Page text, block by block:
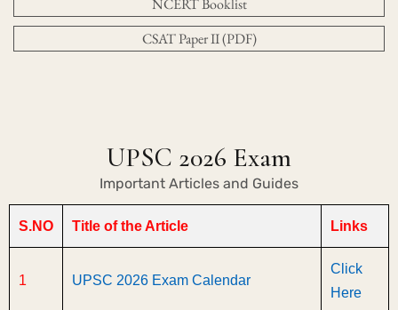
NCERT Booklist
CSAT Paper II (PDF)
UPSC 2026 Exam
Important Articles and Guides
S.NO Title of the Article Links
1 UPSC 2026 Exam Calendar
Click
Here